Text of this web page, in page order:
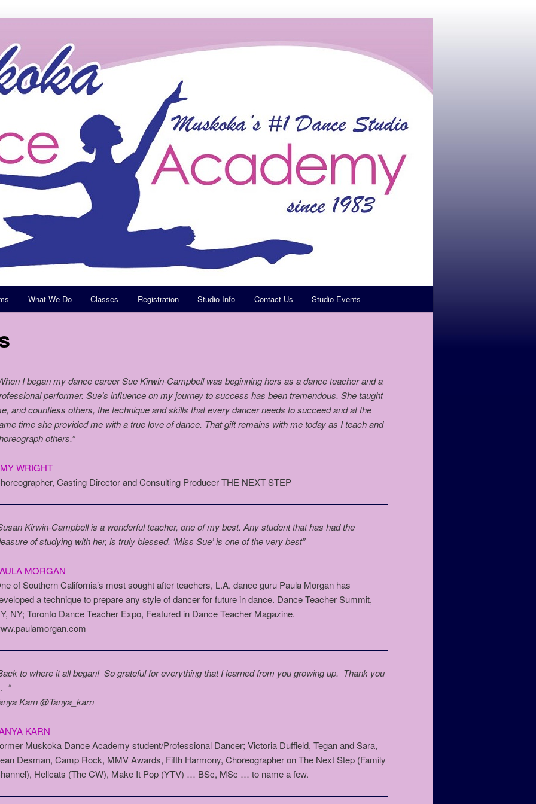
Academy
What We Do Classes Registration Studio Info Contact Us Studio Events
I began my dance career Sue Kirwin-Campbell was beginning hers as a dance teacher and a
performer. Sue’s influence on my journey to success has been tremendous. She taught
and countless others, the technique and skills that every dancer needs to succeed and at the
time she provided me with a true love of dance. That gift remains with me today as I teach and
others.”
WRIGHT
Casting Director and Consulting Producer THE NEXT STEP
Kirwin-Campbell is a wonderful teacher, one of my best. Any student that has had the
of studying with her, is truly blessed. ‘Miss Sue’ is one of the very best”
MORGAN
of Southern California’s most sought after teachers, L.A. dance guru Paula Morgan has
a technique to prepare any style of dancer for future in dance. Dance Teacher Summit,
NY; Toronto Dance Teacher Expo, Featured in Dance Teacher Magazine.
to where it all began! So grateful for everything that I learned from you growing up. Thank you
“
Karn @Tanya_karn
KARN
Muskoka Dance Academy student/Professional Dancer; Victoria Duffield, Tegan and Sara,
Desman, Camp Rock, MMV Awards, Fifth Harmony, Choreographer on The Next Step (Family
Hellcats (The CW), Make It Pop (YTV) … BSc, MSc … to name a few.